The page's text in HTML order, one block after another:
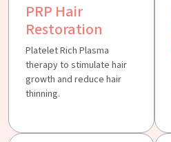
PRP Hair
Restoration
Platelet Rich Plasma
therapy to stimulate hair
growth and reduce hair
thinning.